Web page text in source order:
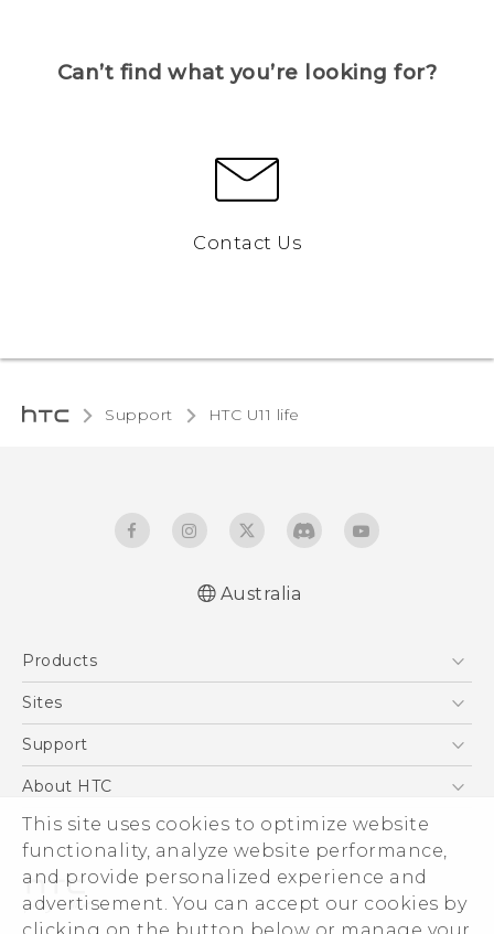
This site uses cookies to optimize website
functionality, analyze website performance,
and provide personalized experience and
advertisement. You can accept our cookies by
Can’t find what you’re looking for?
Contact Us
Support HTC U11 life‎
Australia
Products
5G
Blockchain Phone
Sites
HTC Dev
Support
Support Center
Warranty Policy
About HTC
ESG
Investor
Privacy Policy
Product Security